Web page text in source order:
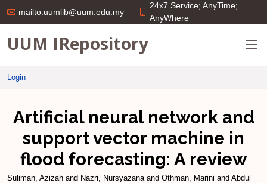
mailto:uumlib@uum.edu.my
24x7 Service; AnyTime;
AnyWhere
UUM IRepository
Login
Artificial neural network and
support vector machine in
flood forecasting: A review
Suliman, Azizah and Nazri, Nursyazanaand Othman, Marini and Abdul